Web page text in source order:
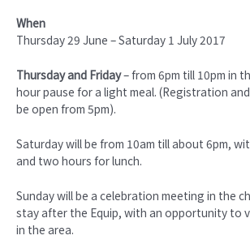
When
Thursday 29 June – Saturday 1 July 2017
Thursday and Friday– from 6pm till 10pm in
hour pause for a light meal. (Registration
be open from 5pm).
Saturday will be from 10am till about 6pm,
and two hours for lunch.
Sunday will be a celebration meeting in the
stay after the Equip, with an opportunity to
in the area.